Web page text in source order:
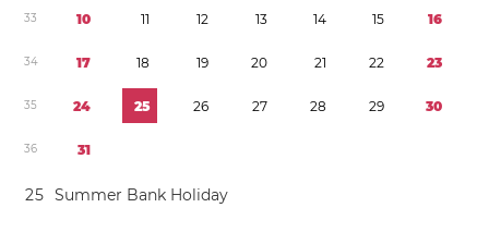
33 10 11 12 13 14 15 16
34 17 18 19 20 21 22 23
35 24 25 26 27 28 29 30
36 31
25 Summer Bank Holiday